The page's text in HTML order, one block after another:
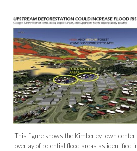
This figure shows the Kimberley town center
overlay of potential flood areas as identified